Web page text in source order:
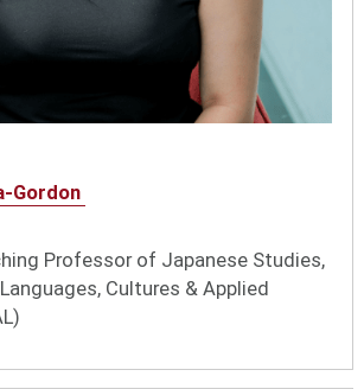
Gordon
Professor of Japanese Studies,
Cultures & Applied